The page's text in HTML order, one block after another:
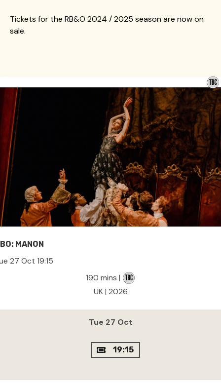
Tickets for the RB&O 2024 / 2025 season are now on
sale.
MANON
27 Oct 19:15
190 mins |
UK | 2026
Tue 27 Oct
19:15